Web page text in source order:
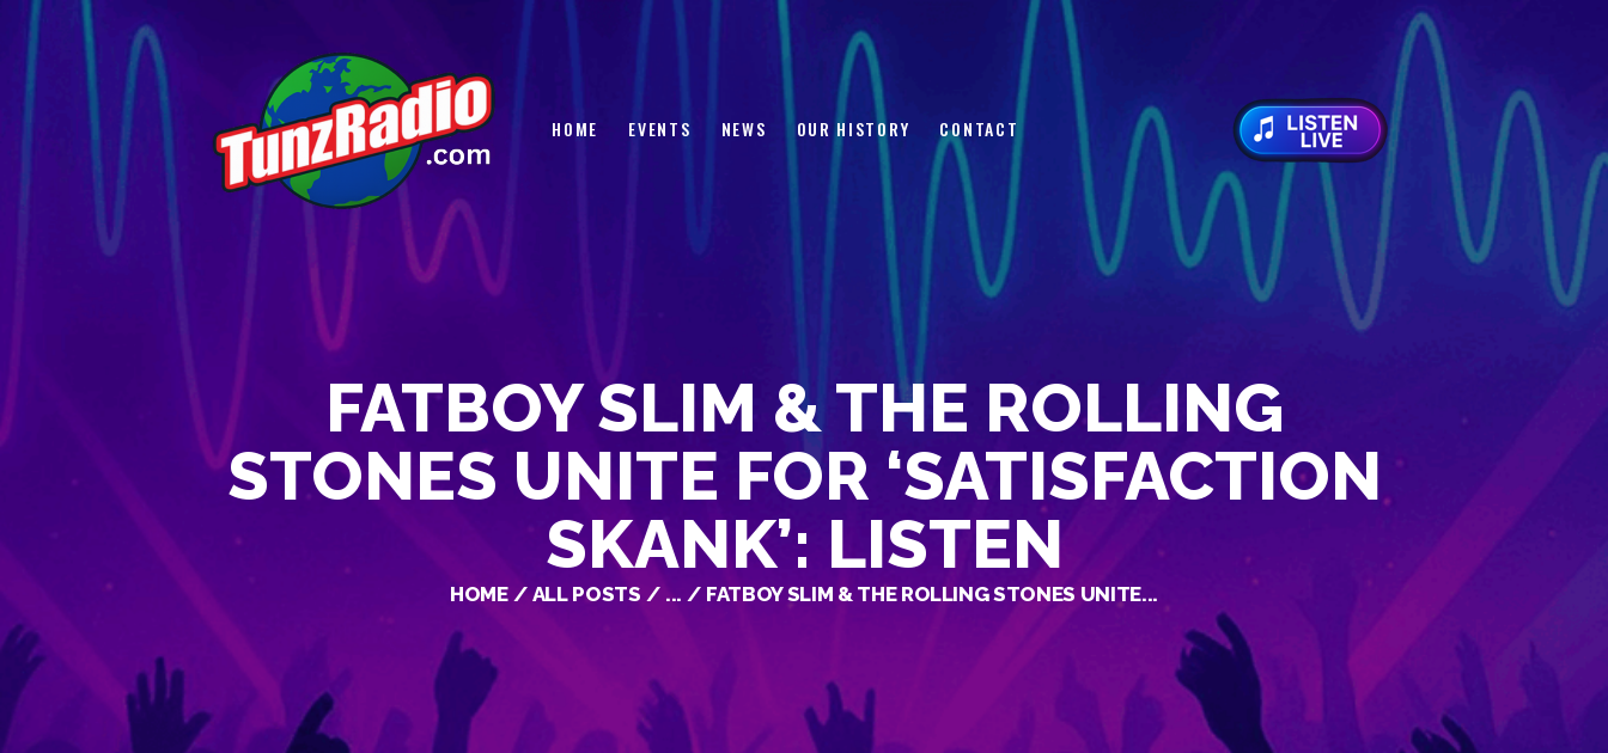
HOME EVENTS NEWS OUR HISTORY CONTACT
FATBOY SLIM & THE ROLLING
STONES UNITE FOR ‘SATISFACTION
SKANK’: LISTEN
HOME ALL POSTS ... FATBOY SLIM & THE ROLLING STONES UNITE...
HOME
NEWS